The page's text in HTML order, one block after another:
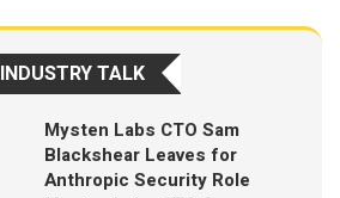
INDUSTRY TALK
Mysten Labs CTO Sam
Blackshear Leaves for
Anthropic Security Role